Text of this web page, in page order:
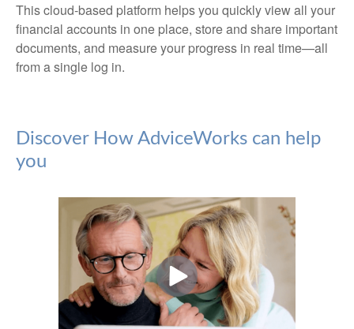
This cloud-based platform helps you quickly view all your
financial accounts in one place, store and share important
documents, and measure your progress in real time—all
from a single log in.
Discover How AdviceWorks can help
you